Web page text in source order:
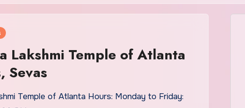
Lakshmi Temple of Atlanta
Sevas
Temple of Atlanta Hours: Monday to Friday: